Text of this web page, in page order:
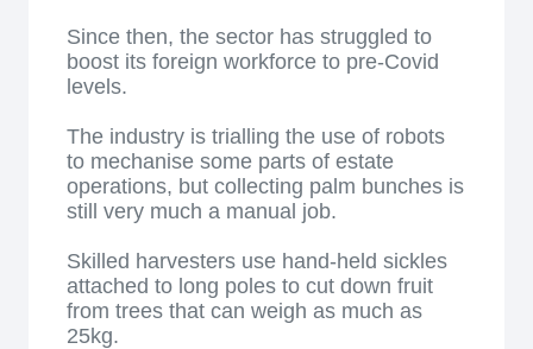
Since then, the sector has struggled to
boost its foreign workforce to pre-Covid
levels.
The industry is trialling the use of robots
to mechanise some parts of estate
operations, but collecting palm bunches is
still very much a manual job.
Skilled harvesters use hand-held sickles
attached to long poles to cut down fruit
from trees that can weigh as much as
25kg.